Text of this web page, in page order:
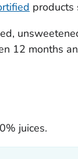
products
12 months
juices.